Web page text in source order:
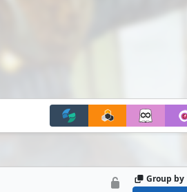
Group by